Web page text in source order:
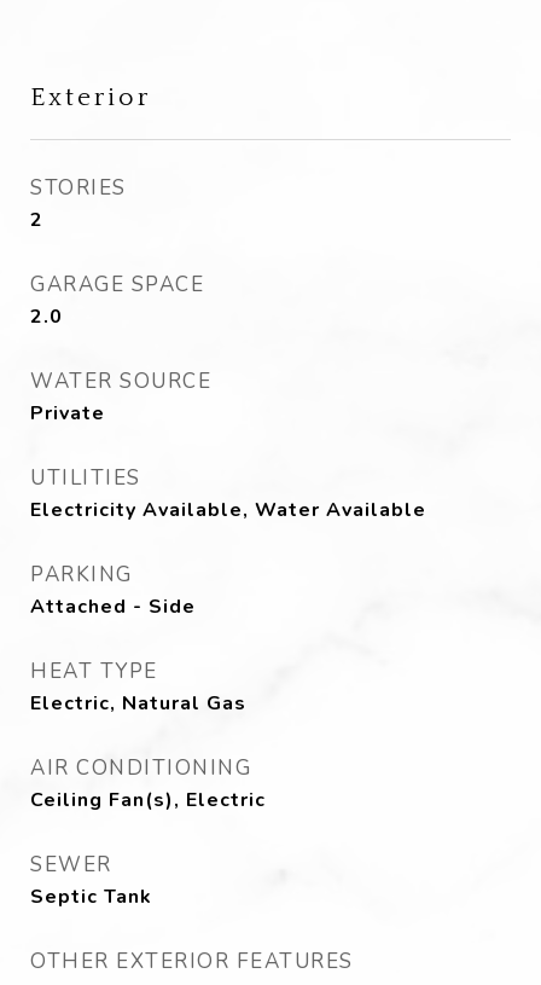
Exterior
STORIES
2
GARAGE SPACE
2.0
WATER SOURCE
Private
UTILITIES
Electricity Available, Water Available
PARKING
Attached - Side
HEAT TYPE
Electric, Natural Gas
AIR CONDITIONING
Ceiling Fan(s), Electric
SEWER
Septic Tank
OTHER EXTERIOR FEATURES